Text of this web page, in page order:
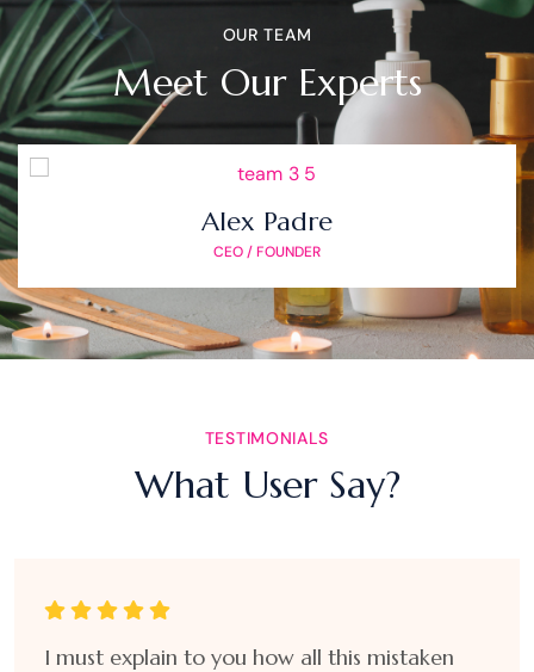
OUR TEAM
Meet Our Experts
Alex Padre
CEO / FOUNDER
TESTIMONIALS
What User Say?
I must explain to you how all this mistaken